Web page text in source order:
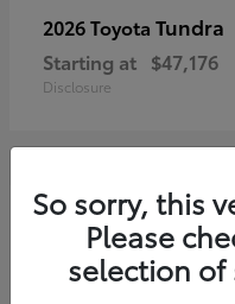
2026 Toyota Tundra
Starting at $47,176
Disclosure
3
So sorry, this
Please
selection of